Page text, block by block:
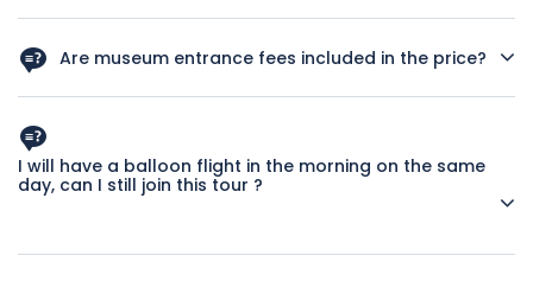
Are museum entrance fees included in the price?
program are included in the price
I will have a balloon flight in the morning on the same
day, can I still join this tour ?
Yes, day tour start times are arranged according to balloon